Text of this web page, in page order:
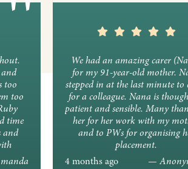
too
too
time
and
We had an amazing carer
for my 91-year-old mother.
stepped in at the last minute to
for a colleague. Nana is
patient and sensible. Many
her for her work with my
and to PWs for organising
placement.
4 months ago
—